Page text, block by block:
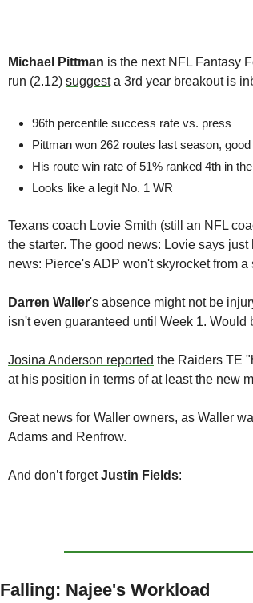
Michael Pittman is the next NFL Fantasy
run (2.12) suggest a 3rd year breakout is
96th percentile success rate vs. press
Pittman won 262 routes last season,
His route win rate of 51% ranked 4th in
Looks like a legit No. 1 WR
Texans coach Lovie Smith (still an NFL
the starter. The good news: Lovie says
news: Pierce's ADP won't skyrocket from a
Darren Waller's absence might not be
isn't even guaranteed until Week 1.
Josina Anderson reported the Raiders TE
at his position in terms of at least the new
Great news for Waller owners, as Waller
Adams and Renfrow.
And don’t forget Justin Fields:
Falling: Najee's Workload